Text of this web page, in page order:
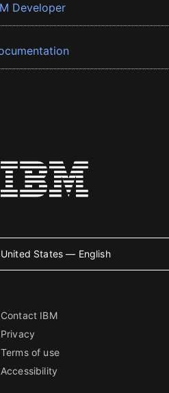
Developer
United States — English
Contact IBM
Privacy
Terms of use
Accessibility